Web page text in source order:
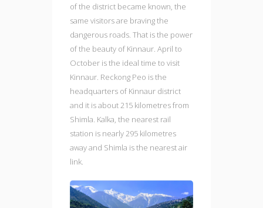
of the district became known, the
same visitors are braving the
dangerous roads. That is the power
of the beauty of Kinnaur. April to
October is the ideal time to visit
Kinnaur. Reckong Peo is the
headquarters of Kinnaur district
and it is about 215 kilometres from
Shimla. Kalka, the nearest rail
station is nearly 295 kilometres
away and Shimla is the nearest air
link.